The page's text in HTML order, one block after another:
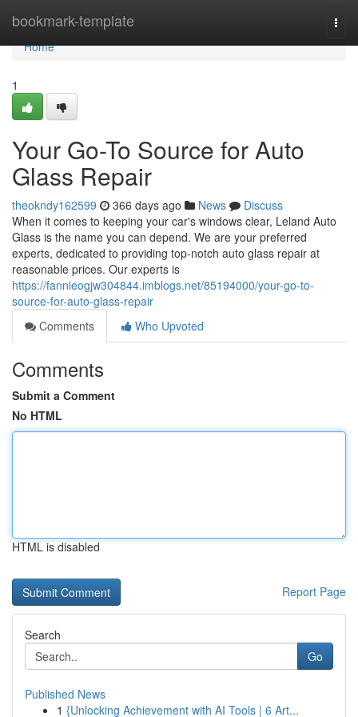
bookmark-template
Home
Home
1
Your Go-To Source for Auto
Glass Repair
theokndy162599 366 days ago News
Discuss
When it comes to keeping your car's windows clear, Leland Auto
Glass is the name you can depend. We are your preferred
experts, dedicated to providing top-notch auto glass repair at
reasonable prices. Our experts is
https://fannieogjw304844.imblogs.net/85194000/your-go-to-
source-for-auto-glass-repair
Comments
Who Upvoted
Comments
Submit a Comment
No HTML
HTML is disabled
Report Page
Search
Go
Published News
1 {Unlocking Achievement with AI Tools | 6 Art...